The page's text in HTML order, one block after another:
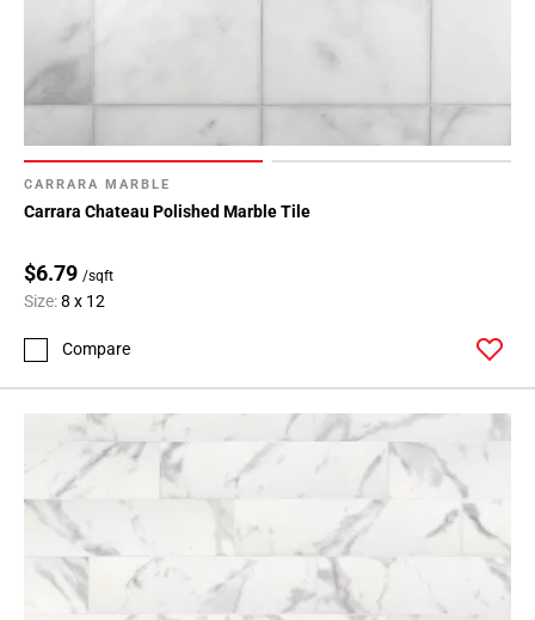
CARRARA MARBLE
Carrara Chateau Polished Marble Tile
$6.79 /sqft
Size:8 x 12
Compare